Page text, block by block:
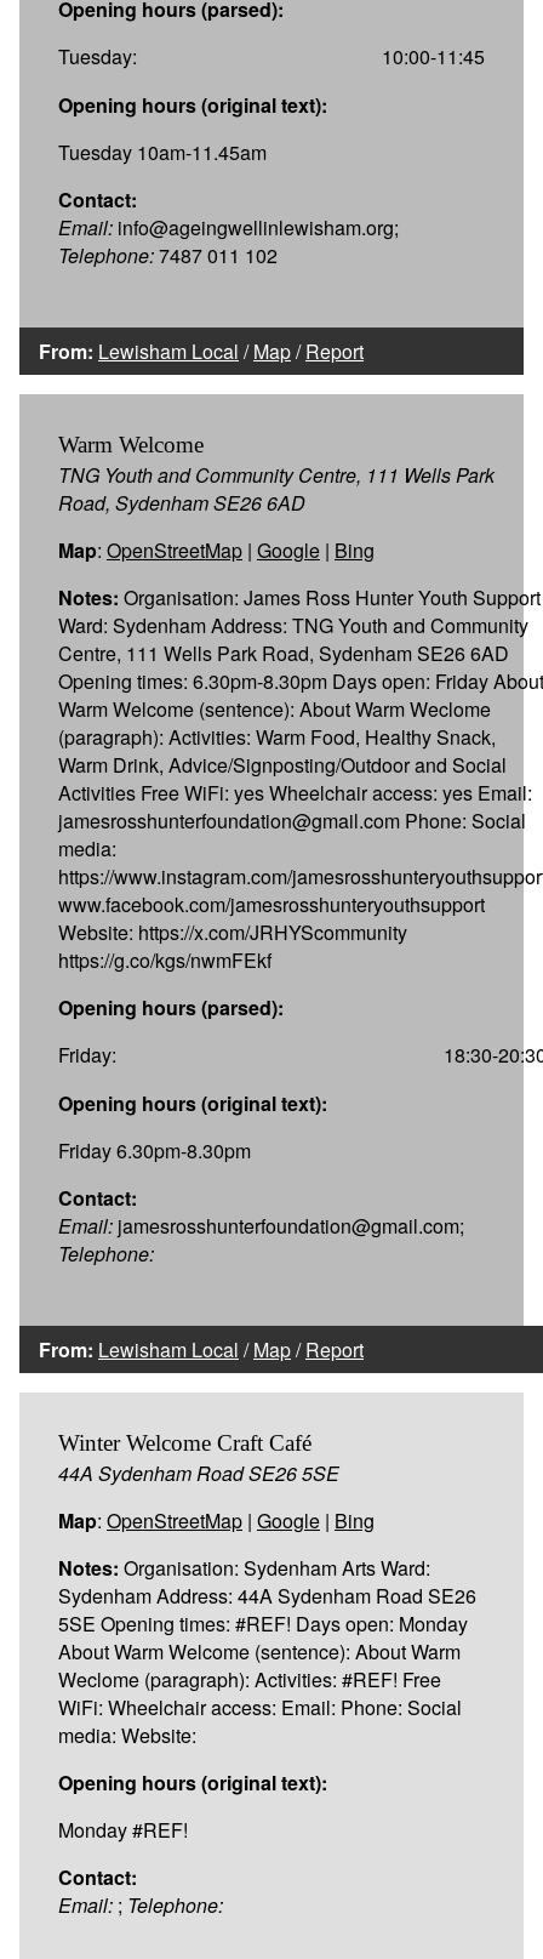
Opening hours (parsed):
Tuesday:
10:00-11:45
Opening hours (original text):
Tuesday 10am-11.45am
Contact:
Email: info@ageingwellinlewisham.org;
Telephone:7487 011 102
From: Lewisham Local /Map/Report
Warm Welcome
TNG Youth and Community Centre, 111 Wells Park
Road, Sydenham SE26 6AD
Map: OpenStreetMap | Google | Bing
Notes: Organisation: James Ross Hunter Youth Support
Ward: Sydenham Address: TNG Youth and Community
Centre, 111 Wells Park Road, Sydenham SE26 6AD
Opening times: 6.30pm-8.30pm Days open: Friday About
Warm Welcome (sentence): About Warm Weclome
(paragraph): Activities: Warm Food, Healthy Snack,
Warm Drink, Advice/Signposting/Outdoor and Social
Activities Free WiFi: yes Wheelchair access: yes Email:
jamesrosshunterfoundation@gmail.com Phone: Social
media:
https://www.instagram.com/
www.facebook.com/jamesrosshunteryouthsupport
Website: https://x.com/JRHYScommunity
https://g.co/kgs/nwmFEkf
Opening hours (parsed):
Friday:
18:30-
Opening hours (original text):
Friday 6.30pm-8.30pm
Contact:
Email: jamesrosshunterfoundation@gmail.com;
Telephone:
From: Lewisham Local /Map/Report
Winter Welcome Craft Café
44A Sydenham Road SE26 5SE
Map: OpenStreetMap | Google | Bing
Notes: Organisation: Sydenham Arts Ward:
Sydenham Address: 44A Sydenham Road SE26
5SE Opening times: #REF! Days open: Monday
About Warm Welcome (sentence): About Warm
Weclome (paragraph): Activities: #REF! Free
WiFi: Wheelchair access: Email: Phone: Social
media: Website:
Opening hours (original text):
Monday #REF!
Contact:
Email: ; Telephone: